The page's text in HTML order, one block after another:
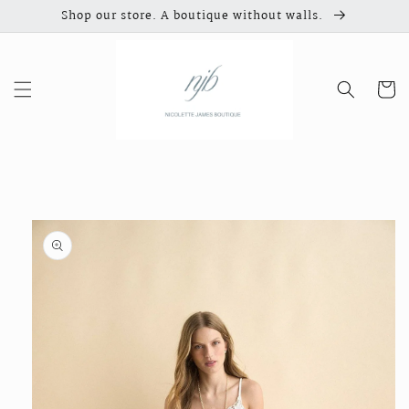
Skip to
contentShop our store. A boutique without walls.
Cart